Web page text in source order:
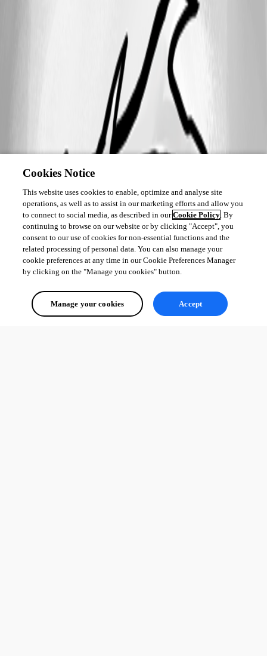
Cookies Notice
This website uses cookies to enable, optimize and analyse site
operations, as well as to assist in our marketing efforts and allow you
to connect to social media, as described in ourCookie Policy. By
continuing to browse on our website or by clicking "Accept", you
consent to our use of cookies for non-essential functions and the
related processing of personal data. You can also manage your
cookie preferences at any time in our Cookie Preferences Manager
by clicking on the "Manage you cookies" button.
Manage your cookies Accept